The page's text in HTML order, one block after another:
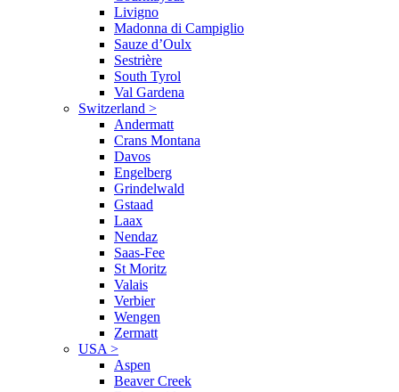
Livigno
Madonna di Campiglio
Sauze d’Oulx
Sestrière
South Tyrol
Val Gardena
Switzerland >
Andermatt
Crans Montana
Davos
Engelberg
Grindelwald
Gstaad
Laax
Nendaz
Saas-Fee
St Moritz
Valais
Verbier
Wengen
Zermatt
USA >
Aspen
Beaver Creek